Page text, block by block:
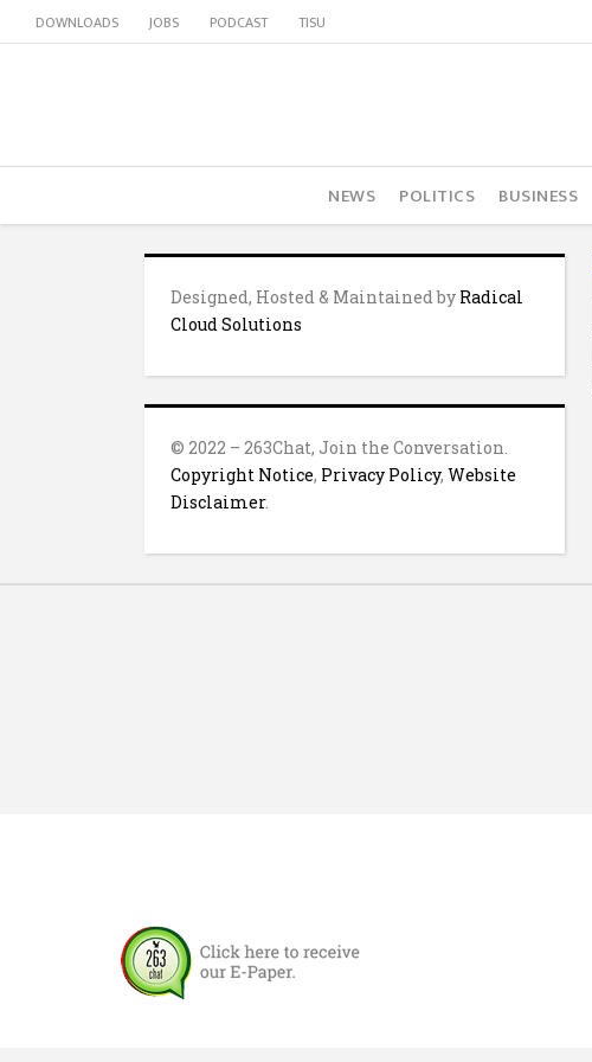
DOWNLOADS JOBS PODCAST TISU
NEWS POLITICS BUSINESS
Designed, Hosted & Maintained by Radical
Cloud Solutions
© 2022 – 263Chat, Join the Conversation.
Copyright Notice, Privacy Policy, Website
Disclaimer.